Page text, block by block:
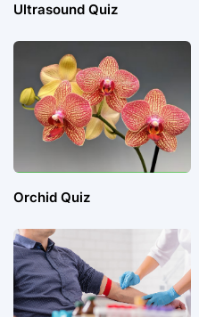
Ultrasound Quiz
Orchid Quiz